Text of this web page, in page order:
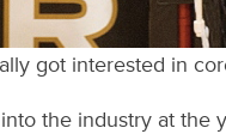
got interested in
the industry at the